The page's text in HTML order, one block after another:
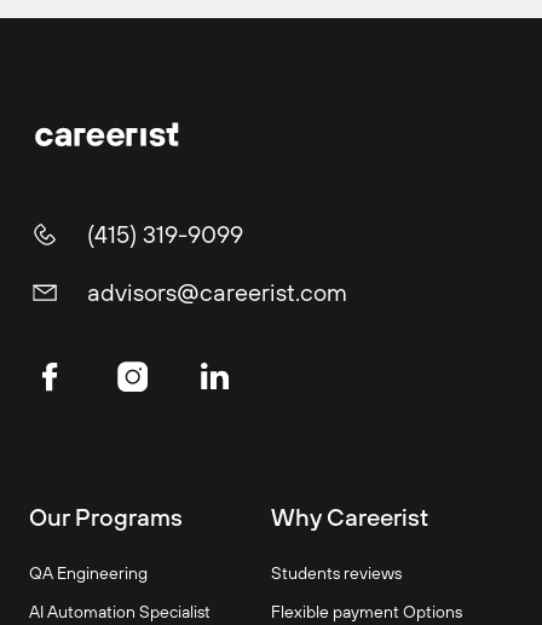
(415) 319-9099
advisors@careerist.com
Our Programs
QA Engineering
AI Automation Specialist
Why Careerist
Students reviews
Flexible payment Options